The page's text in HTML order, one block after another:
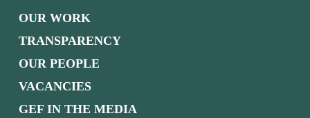
OUR WORK
TRANSPARENCY
OUR PEOPLE
VACANCIES
GEF IN THE MEDIA